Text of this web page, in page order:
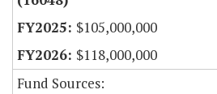
$105,000,000
$118,000,000
Fund Sources: